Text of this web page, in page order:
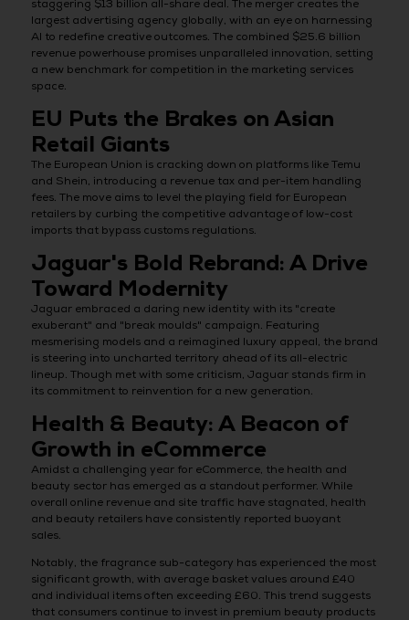
staggering $13 billion all-share deal. The merger creates the
largest advertising agency globally, with an eye on harnessing
AI to redefine creative outcomes. The combined $25.6 billion
revenue powerhouse promises unparalleled innovation, setting
a new benchmark for competition in the marketing services
space.
EU Puts the Brakes on Asian
Retail Giants
The European Union is cracking down on platforms like Temu
and Shein, introducing a revenue tax and per-item handling
fees. The move aims to level the playing field for European
retailers by curbing the competitive advantage of low-cost
imports that bypass customs regulations.
Jaguar's Bold Rebrand: A Drive
Toward Modernity
Jaguar embraced a daring new identity with its "create
exuberant" and "break moulds" campaign. Featuring
mesmerising models and a reimagined luxury appeal, the brand
is steering into uncharted territory ahead of its all-electric
lineup. Though met with some criticism, Jaguar stands firm in
its commitment to reinvention for a new generation.
Health & Beauty: A Beacon of
Growth in eCommerce
Amidst a challenging year for eCommerce, the health and
beauty sector has emerged as a standout performer. While
overall online revenue and site traffic have stagnated, health
and beauty retailers have consistently reported buoyant
sales.
Notably, the fragrance sub-category has experienced the most
significant growth, with average basket values around £40
and individual items often exceeding £60. This trend suggests
that consumers continue to invest in premium beauty products